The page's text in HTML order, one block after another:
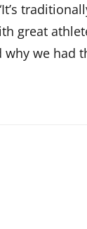
great
why we had